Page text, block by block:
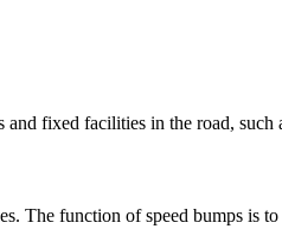
fixed facilities in the road, such
The function of speed bumps is